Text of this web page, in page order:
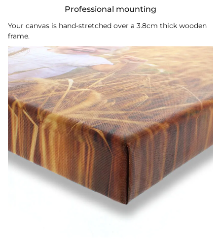
Professional mounting
Your canvas is hand-stretched over a 3.8cm thick wooden
frame.